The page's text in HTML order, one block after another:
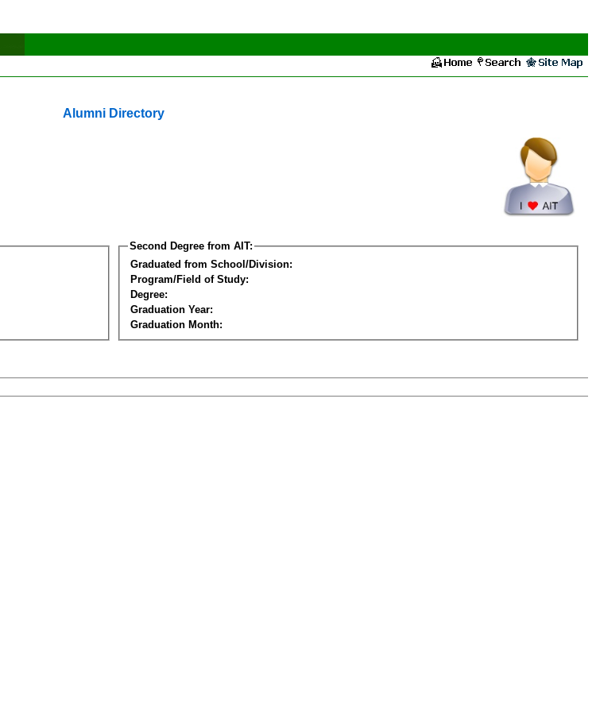
Alumni Directory
Second Degree from AIT:
Graduated from School/Division:
Program/Field of Study:
Degree:
Graduation Year:
Graduation Month: